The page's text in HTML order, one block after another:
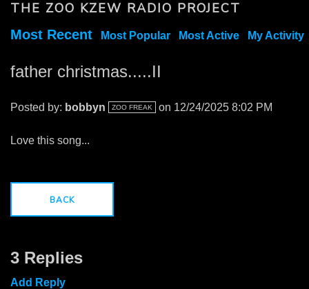
THE ZOO KZEW RADIO PROJECT
Most Recent Most Popular Most Active My Activity
father christmas.....II
Posted by: bobbyn ZOO FREAK on 12/24/2025 8:02 PM
Love this song...
BACK
3 Replies
Add Reply